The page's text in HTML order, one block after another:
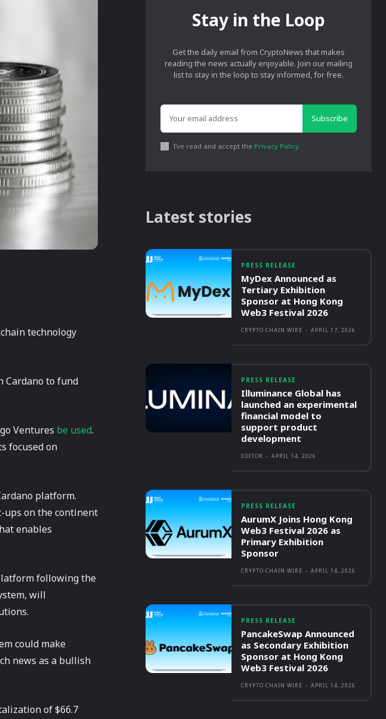
technology
Cardano to fund
Ventures be used.
focused on
platform.
ups on the continent
enables
following the
will
could make
news as a bullish
of $66.7
Stay in the Loop
Get the daily email from CryptoNews that makes
reading the news actually enjoyable. Join our mailing
list to stay in the loop to stay informed, for free.
Subscribe
I've read and accept the Privacy Policy.
Latest stories
PRESS RELEASE
MyDex Announced as
Tertiary Exhibition
Sponsor at Hong Kong
Web3 Festival 2026
CRYPTO CHAIN WIRE - APRIL 17, 2026
PRESS RELEASE
Illuminance Global has
launched an experimental
financial model to
support product
development
EDITOR - APRIL 14, 2026
PRESS RELEASE
AurumX Joins Hong Kong
Web3 Festival 2026 as
Primary Exhibition
Sponsor
CRYPTO CHAIN WIRE - APRIL 14, 2026
PRESS RELEASE
PancakeSwap Announced
as Secondary Exhibition
Sponsor at Hong Kong
Web3 Festival 2026
CRYPTO CHAIN WIRE - APRIL 14, 2026